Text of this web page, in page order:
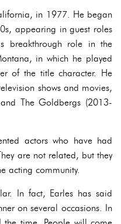
in 1977. He began
appearing in guest roles
breakthrough role in the
in which he played
of the title character. He
shows and movies,
The Goldbergs (2013-
actors who have had
are not related, but they
acting community.
In fact, Earles has said
on several occasions. In